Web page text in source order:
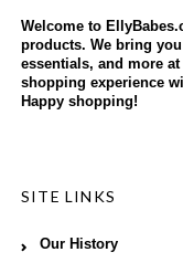
Welcome to
products. We bring
essentials, and more
shopping experience
Happy shopping!
SITE LINKS
Our History